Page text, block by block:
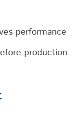
performance
production